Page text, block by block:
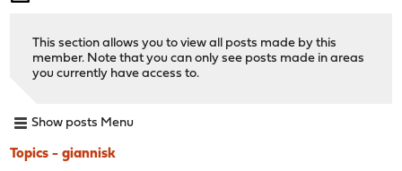
This section allows you to view all posts made by this
member. Note that you can only see posts made in areas
you currently have access to.
Show posts Menu
Topics - giannisk